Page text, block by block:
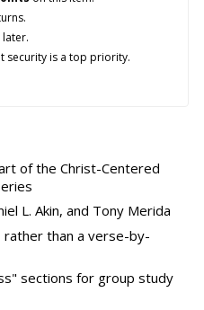
of the Christ-Centered
L. Akin, and Tony Merida
rather than a verse-by-
sections for group study
later.
security is a top priority.